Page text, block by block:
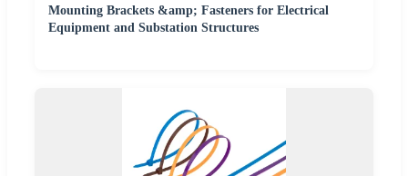
Mounting Brackets &amp; Fasteners for Electrical
Equipment and Substation Structures